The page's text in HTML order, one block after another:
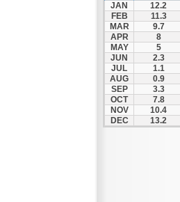
JAN
12.2
FEB
11.3
MAR
9.7
APR
8
MAY
5
JUN
2.3
JUL
1.1
AUG
0.9
SEP
3.3
OCT
7.8
NOV
10.4
DEC
13.2